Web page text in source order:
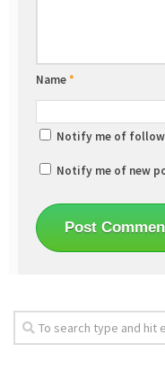
Name*
Notify me of
Notify me of new